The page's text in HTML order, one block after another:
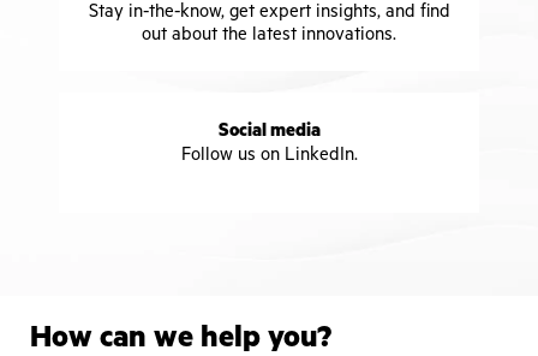
Stay in-the-know, get expert insights, and find
out about the latest innovations.
Social media
Follow us on LinkedIn.
How can we help you?